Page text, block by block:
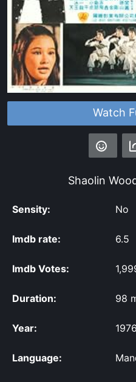
Watch
Shaolin
Sensity: No
Imdb rate: 6.5
Imdb Votes:
Duration: 98
Year: 1976
Language: